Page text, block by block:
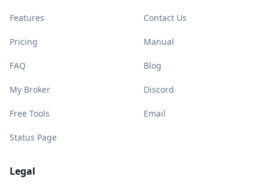
Features
Pricing
FAQ
My Broker
Free Tools
Status Page
Contact Us
Manual
Blog
Discord
Email
Legal